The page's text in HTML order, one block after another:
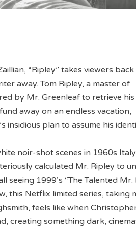
“Ripley” takes viewers
away. Tom Ripley, a master of
by Mr. Greenleaf to retrieve
away on an endless vacation,
insidious plan to assume his
noir-shot scenes in 1960s Italy
calculated Mr. Ripley to
seeing 1999’s “The Talented Mr.
this Netflix limited series, taking
feels like when
creating something dark,